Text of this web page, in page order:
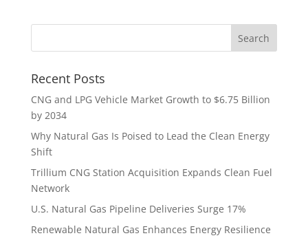
Recent Posts
CNG and LPG Vehicle Market Growth to $6.75 Billion
by 2034
Why Natural Gas Is Poised to Lead the Clean Energy
Shift
Trillium CNG Station Acquisition Expands Clean Fuel
Network
U.S. Natural Gas Pipeline Deliveries Surge 17%
Renewable Natural Gas Enhances Energy Resilience